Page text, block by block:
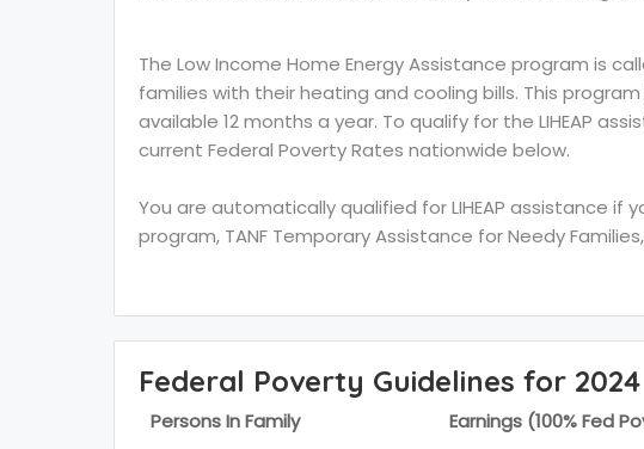
The Low Income Home Energy Assistance program is
families with their heating and cooling bills. This
available 12 months a year. To qualify for the LIHEAP
current Federal Poverty Rates nationwide below.
You are automatically qualified for LIHEAP assistance if
program, TANF Temporary Assistance for Needy
Federal Poverty Guidelines for 2024
Persons In Family
Earnings (100% Fed